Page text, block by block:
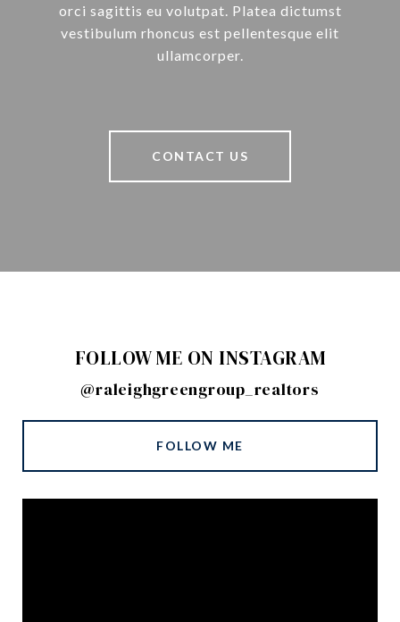
orci sagittis eu volutpat. Platea dictumst
vestibulum rhoncus est pellentesque elit
ullamcorper.
CONTACT US
FOLLOW ME ON INSTAGRAM
@raleighgreengroup_realtors
FOLLOW ME